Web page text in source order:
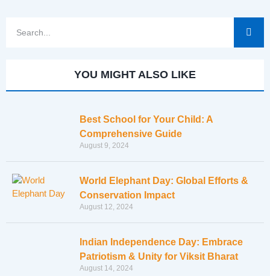
YOU MIGHT ALSO LIKE
Best School for Your Child: A
Comprehensive Guide
August 9, 2024
World Elephant Day: Global Efforts &
Conservation Impact
August 12, 2024
Indian Independence Day: Embrace
Patriotism & Unity for Viksit Bharat
August 14, 2024